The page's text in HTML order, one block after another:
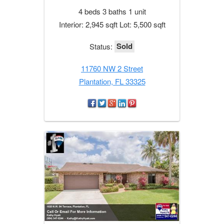
4 beds 3 baths 1 unit
Interior: 2,945 sqft Lot: 5,500 sqft
Status: Sold
11760 NW 2 Street
Plantation, FL 33325